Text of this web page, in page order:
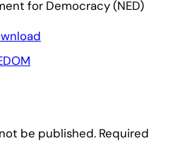
for Democracy (NED)
be published. Required